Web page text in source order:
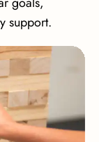
support.